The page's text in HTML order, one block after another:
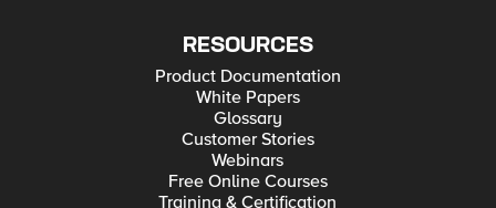
RESOURCES
Product Documentation
White Papers
Glossary
Customer Stories
Webinars
Free Online Courses
Training & Certification